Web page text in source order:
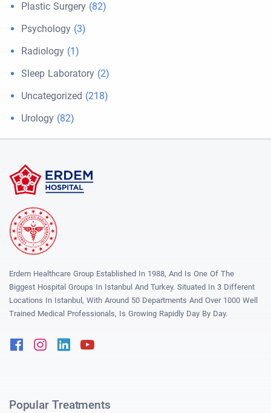
Plastic Surgery (82)
Psychology (3)
Radiology (1)
Sleep Laboratory (2)
Uncategorized (218)
Urology (82)
Erdem Healthcare Group Established In 1988, And Is One Of The
Biggest Hospital Groups In Istanbul And Turkey. Situated In 3 Different
Locations In Istanbul, With Around 50 Departments And Over 1000 Well
Trained Medical Professionals, Is Growing Rapidly Day By Day.
FacebookInstagram
Linkedin
Popular Treatments